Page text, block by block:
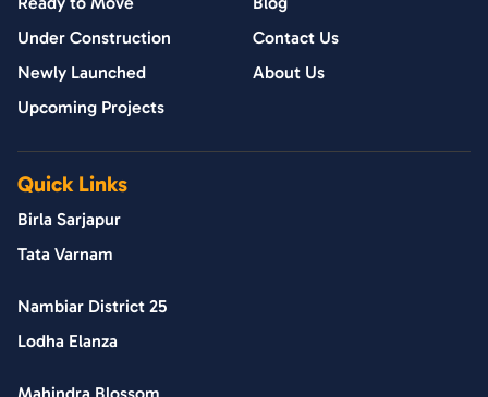
Under Construction
Newly Launched
Upcoming Projects
Contact Us
About Us
Quick Links
Birla Sarjapur
Tata Varnam
Nambiar District 25
Lodha Elanza